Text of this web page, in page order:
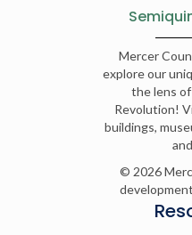
Mercer
explore our
the lens
Revolution!
buildings,
© 2026